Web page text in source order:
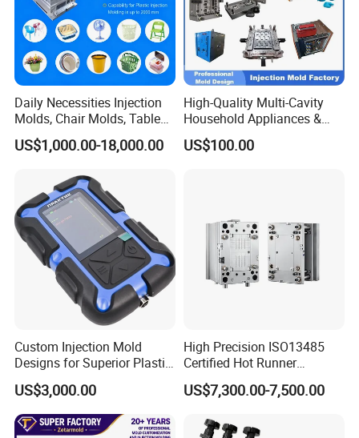
Daily Necessities Injection
Molds, Chair Molds, Table
Molds, Trash Can Molds,
Basin Molds, Basket Molds,
Molds, etc
US$1,000.00-18,000.00
High-Quality Multi-Cavity
Household Appliances &
Medical Devices Tool Steels
S136 P20 738h Nak80 718h
US$100.00
Custom Injection Mold
Designs for Superior Plastic
Part
US$3,000.00
High Precision ISO13485
Certified Hot Runner
Medical Device Injection
Mold OEM Custom Plastic
US$7,300.00-7,500.00